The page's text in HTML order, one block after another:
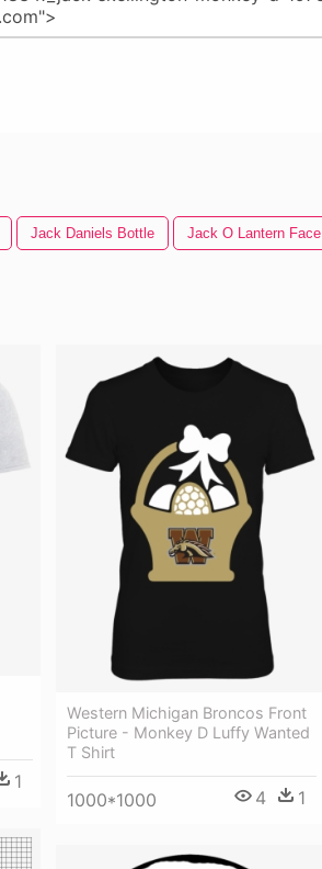
Jack Daniels Bottle Jack O Lantern Face
1
Western Michigan Broncos Front
Picture - Monkey D Luffy Wanted
T Shirt
1000*1000 4 1